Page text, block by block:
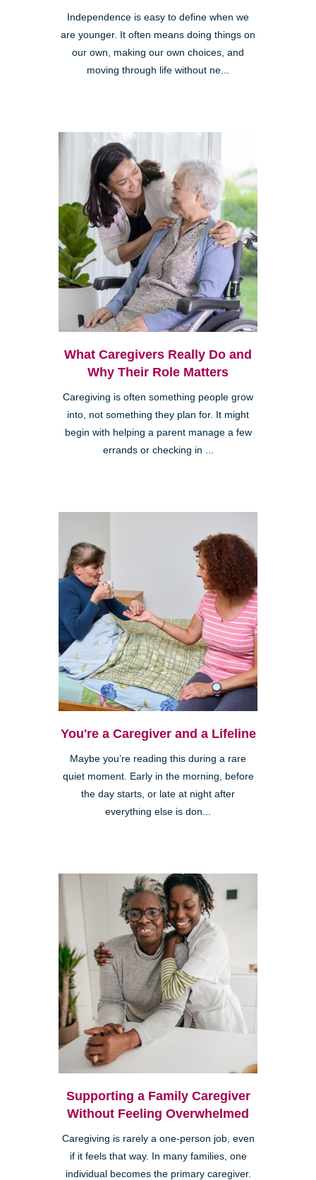
Independence is easy to define when we
are younger. It often means doing things on
our own, making our own choices, and
moving through life without ne...
What Caregivers Really Do and
Why Their Role Matters
Caregiving is often something people grow
into, not something they plan for. It might
begin with helping a parent manage a few
errands or checking in ...
You're a Caregiver and a Lifeline
Maybe you’re reading this during a rare
quiet moment. Early in the morning, before
the day starts, or late at night after
everything else is don...
Supporting a Family Caregiver
Without Feeling Overwhelmed
Caregiving is rarely a one-person job, even
if it feels that way. In many families, one
individual becomes the primary caregiver.